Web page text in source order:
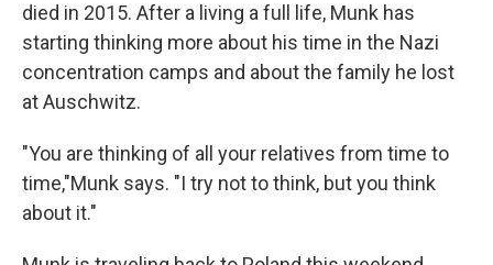
died in 2015. After a living a full life, Munk has
starting thinking more about his time in the Nazi
concentration camps and about the family he lost
at Auschwitz.
"You are thinking of all your relatives from time to
time,"Munk says. "I try not to think, but you think
about it."